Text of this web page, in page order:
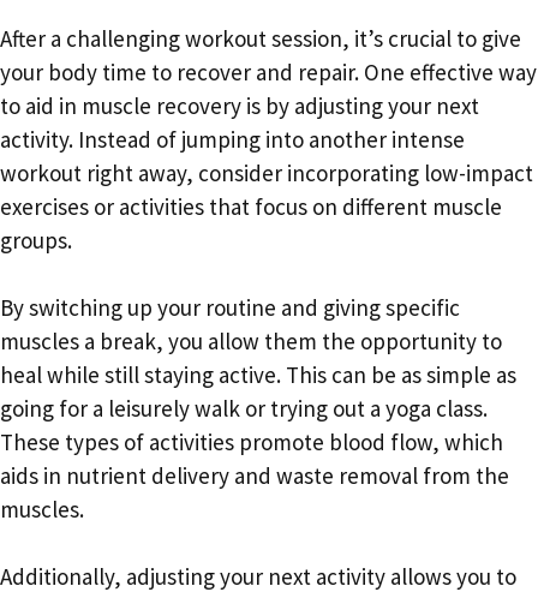
After a challenging workout session, it’s crucial to give
your body time to recover and repair. One effective way
to aid in muscle recovery is by adjusting your next
activity. Instead of jumping into another intense
workout right away, consider incorporating low-impact
exercises or activities that focus on different muscle
groups.
By switching up your routine and giving specific
muscles a break, you allow them the opportunity to
heal while still staying active. This can be as simple as
going for a leisurely walk or trying out a yoga class.
These types of activities promote blood flow, which
aids in nutrient delivery and waste removal from the
muscles.
Additionally, adjusting your next activity allows you to